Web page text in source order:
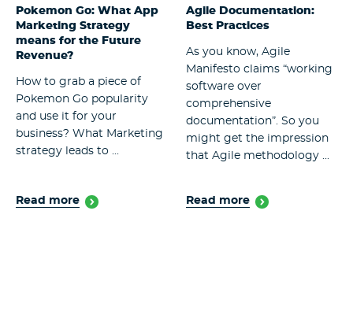
Pokemon Go: What App
Marketing Strategy
means for the Future
Revenue?
How to grab a piece of
Pokemon Go popularity
and use it for your
business? What Marketing
strategy leads to ...
Read more
Agile Documentation:
Best Practices
As you know, Agile
Manifesto claims “working
software over
comprehensive
documentation”. So you
might get the impression
that Agile methodology ...
Read more